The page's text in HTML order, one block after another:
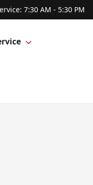
7:30 AM - 5:30 PM